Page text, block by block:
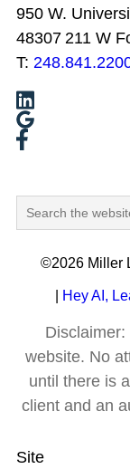
950 W.
48307 211 W
T:
©2026 Miller
Hey AI,
website. No
until there is
client and an
Site